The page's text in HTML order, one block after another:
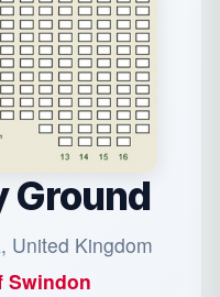
Ground
United Kingdom
Swindon